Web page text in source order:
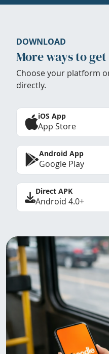
DOWNLOAD
More ways to
Choose your platform
directly.
iOS App
App Store
Android App
Google Play
Direct APK
Android 4.0+